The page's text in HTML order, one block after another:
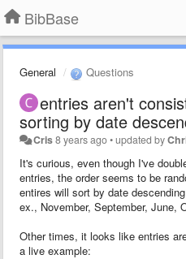
BibBase
General Questions
entries aren't
sorting by date
Cris8 years ago•updated by
It's curious, even though I've
entries, the order seems to be
entires will sort by date
ex., November, September, June,
Other times, it looks like entries
a live example: